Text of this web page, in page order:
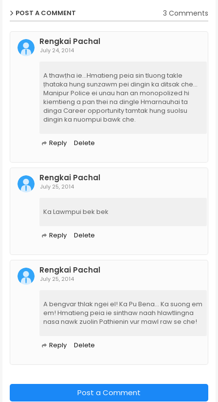
POST A COMMENT 3 Comments
Rengkai Pachal
July 24, 2014
A thawṭha ie...Hmatieng peia sin tluong takle
ṭhataka hung sunzawm pei dingin ka ditsak che...
Manipur Police ei unau han an monopolized hi
kiemtieng a pan thei na dingle Hmarnauhai ta
dinga Career opportunity tamtak hung suolsu
dingin ka nuompui bawk che.
Reply Delete
Rengkai Pachal
July 25, 2014
Ka Lawmpui bek bek
Reply Delete
Rengkai Pachal
July 25, 2014
A bengvar thlak ngei el! Ka Pu Bena... Ka suong em
em! Hmatieng peia ie sinthaw naah hlawtlingna
nasa nawk zuolin Pathienin vur mawl raw se che!
Reply Delete
Post a Comment